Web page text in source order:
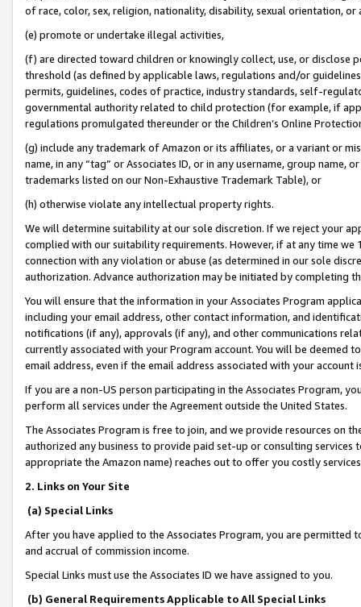
of race, color, sex, religion, nationality, disability, sexual orientation, or
(e) promote or undertake illegal activities,
(f) are directed toward children or knowingly collect, use, or
threshold (as defined by applicable laws, regulations and/or
permits, guidelines, codes of practice, industry standards, self-
governmental authority related to child protection (for example, if
regulations promulgated thereunder or the Children’s Online
(g) include any trademark of Amazon or its affiliates, or a variant or
name, in any “tag” or Associates ID, or in any username, group
trademarks listed on our Non-Exhaustive Trademark Table), or
(h) otherwise violate any intellectual property rights.
We will determine suitability at our sole discretion. If we reject your
complied with our suitability requirements. However, if at any time
connection with any violation or abuse (as determined in our sole
authorization. Advance authorization may be initiated by completing
You will ensure that the information in your Associates Program
including your email address, other contact information, and
notifications (if any), approvals (if any), and other communications
currently associated with your Program account. You will be deemed
email address, even if the email address associated with your account
If you are a non-US person participating in the Associates Program,
perform all services under the Agreement outside the United States.
The Associates Program is free to join, and we provide resources on
authorized any business to provide paid set-up or consulting
appropriate the Amazon name) reaches out to offer you costly
2. Links on Your Site
(a) Special Links
After you have applied to the Associates Program, you are permitted
and accrual of commission income.
Special Links must use the Associates ID we have assigned to you.
(b) General Requirements Applicable to All Special Links